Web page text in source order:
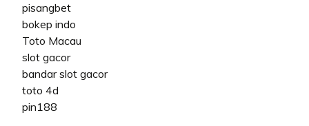
pisangbet
bokep indo
Toto Macau
slot gacor
bandar slot gacor
toto 4d
pin188